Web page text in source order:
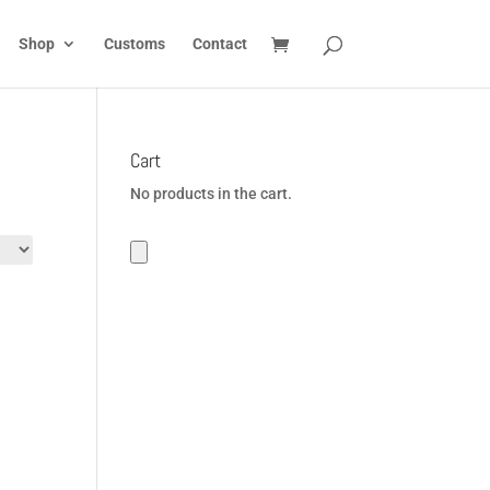
Shop Customs Contact
Cart
No products in the cart.